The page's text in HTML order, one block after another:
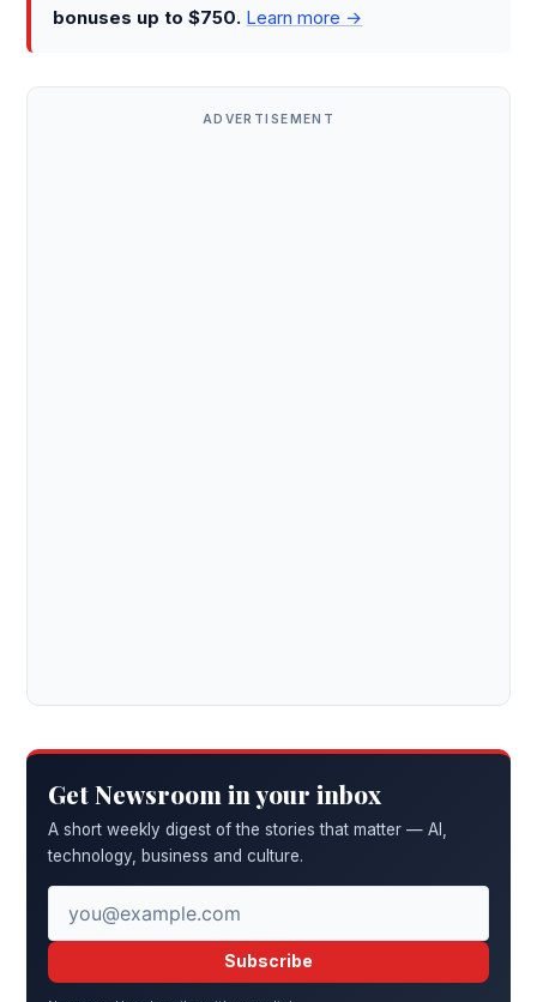
bonuses up to $750. Learn more →
ADVERTISEMENT
Get Newsroom in your inbox
A short weekly digest of the stories that matter — AI,
technology, business and culture.
Subscribe